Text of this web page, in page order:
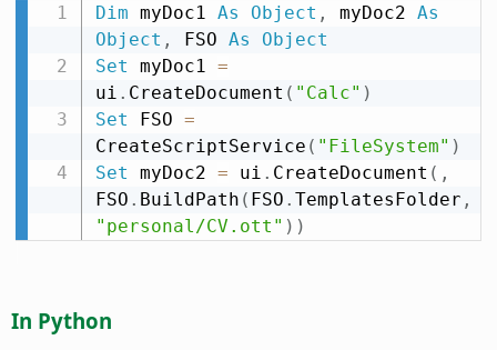
Dim myDoc1 As Object , myDoc2 As
Object , FSO As
Object
Set myDoc1 =
ui . CreateDocument ( "Calc" )
Set FSO =
CreateScriptService ( "FileSystem" )
Set myDoc2 = ui . CreateDocument ( ,
FSO . BuildPath ( FSO . TemplatesFolder ,
"personal/CV.ott" ) )
In Python